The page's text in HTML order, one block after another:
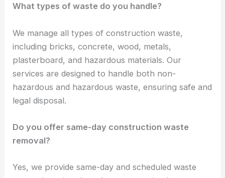
What types of waste do you handle?
We manage all types of construction waste,
including bricks, concrete, wood, metals,
plasterboard, and hazardous materials. Our
services are designed to handle both non-
hazardous and hazardous waste, ensuring safe and
legal disposal.
Do you offer same-day construction waste
removal?
Yes, we provide same-day and scheduled waste